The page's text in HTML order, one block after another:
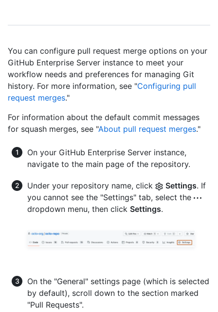
You can configure pull request merge options on your
GitHub Enterprise Server instance to meet your
workflow needs and preferences for managing Git
history. For more information, see "Configuring pull
request merges."
For information about the default commit messages
for squash merges, see "About pull request merges."
On your GitHub Enterprise Server instance,
navigate to the main page of the repository.
Under your repository name, click Settings. If
you cannot see the "Settings" tab, select the
dropdown menu, then click Settings.
On the "General" settings page (which is selected
by default), scroll down to the section marked
"Pull Requests".